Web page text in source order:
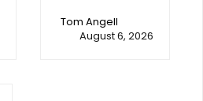
Tom Angell
August 6, 2026